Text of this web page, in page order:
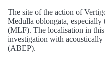
The site of the action of
Medulla oblongata,
(MLF). The localisation in this
investigation with acoustically
(ABEP).